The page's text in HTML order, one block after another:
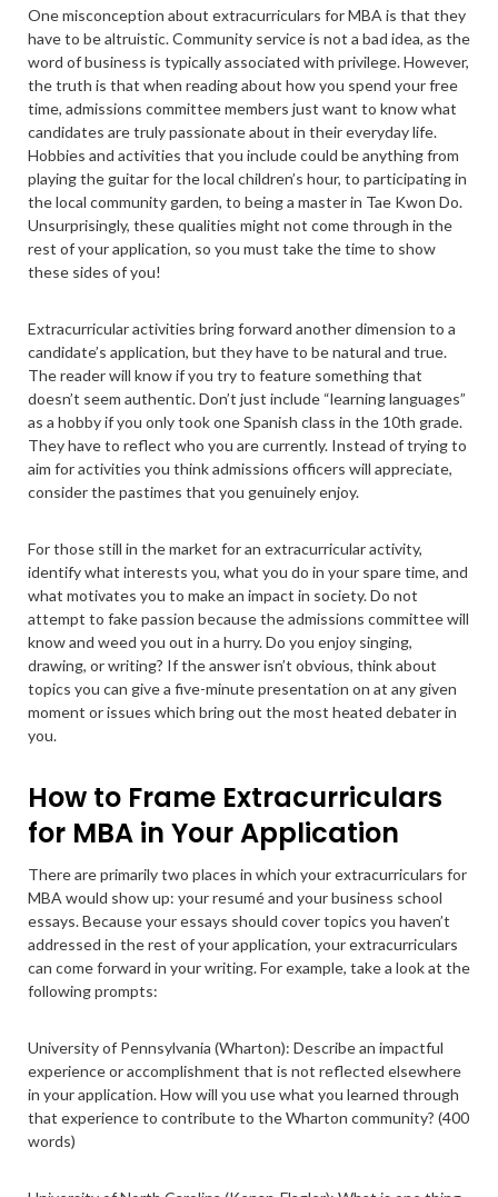
One misconception about extracurriculars for MBA is that they
have to be altruistic. Community service is not a bad idea, as the
word of business is typically associated with privilege. However,
the truth is that when reading about how you spend your free
time, admissions committee members just want to know what
candidates are truly passionate about in their everyday life.
Hobbies and activities that you include could be anything from
playing the guitar for the local children’s hour, to participating in
the local community garden, to being a master in Tae Kwon Do.
Unsurprisingly, these qualities might not come through in the
rest of your application, so you must take the time to show
these sides of you!
Extracurricular activities bring forward another dimension to a
candidate’s application, but they have to be natural and true.
The reader will know if you try to feature something that
doesn’t seem authentic. Don’t just include “learning languages”
as a hobby if you only took one Spanish class in the 10th grade.
They have to reflect who you are currently. Instead of trying to
aim for activities you think admissions officers will appreciate,
consider the pastimes that you genuinely enjoy.
For those still in the market for an extracurricular activity,
identify what interests you, what you do in your spare time, and
what motivates you to make an impact in society. Do not
attempt to fake passion because the admissions committee will
know and weed you out in a hurry. Do you enjoy singing,
drawing, or writing? If the answer isn’t obvious, think about
topics you can give a five-minute presentation on at any given
moment or issues which bring out the most heated debater in
you.
How to Frame Extracurriculars
for MBA in Your Application
There are primarily two places in which your extracurriculars for
MBA would show up: your resumé and your business school
essays. Because your essays should cover topics you haven’t
addressed in the rest of your application, your extracurriculars
can come forward in your writing. For example, take a look at the
following prompts:
University of Pennsylvania (Wharton): Describe an impactful
experience or accomplishment that is not reflected elsewhere
in your application. How will you use what you learned through
that experience to contribute to the Wharton community? (400
words)